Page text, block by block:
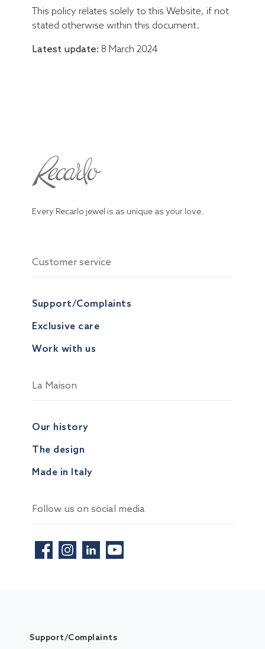
This policy relates solely to this Website, if not
stated otherwise within this document.
Latest update: 8 March 2024
Every Recarlo jewel is as unique as your love.
Customer service
Support/Complaints
Exclusive care
Work with us
La Maison
Our history
The design
Made in Italy
Follow us on social media
Support/Complaints